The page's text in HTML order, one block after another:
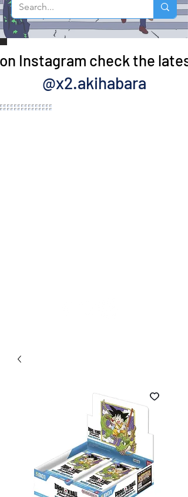
Instagram check the
@x2.akihabara